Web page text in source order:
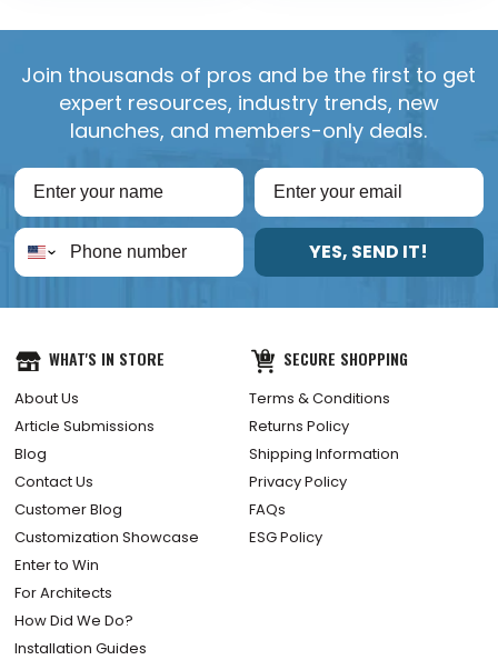
Join thousands of pros and be the first to get
expert resources, industry trends, new
launches, and members-only deals.
YES, SEND IT!
WHAT'S IN STORE
About Us
Article Submissions
Blog
Contact Us
Customer Blog
Customization Showcase
Enter to Win
For Architects
How Did We Do?
Installation Guides
SECURE SHOPPING
Terms & Conditions
Returns Policy
Shipping Information
Privacy Policy
FAQs
ESG Policy